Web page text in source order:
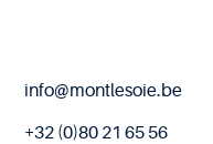
End
page
info@montlesoie.be
+32 (0)80 21 65 56